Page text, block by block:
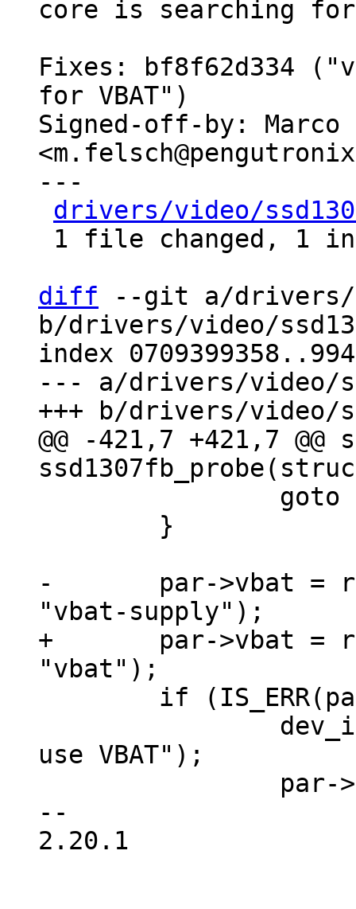
core is searching
Fixes: bf8f62d334
for VBAT")
Signed-off-by: Marco
---
drivers/video/
diff --git a/drivers/
b/drivers/video/
index
--- a/drivers/video/
@@ -421,7 +421,7
-	par->vbat = regulator_get(&client->dev,
+	par->vbat = regulator_get(&client->dev,
use VBAT");
--
2.20.1